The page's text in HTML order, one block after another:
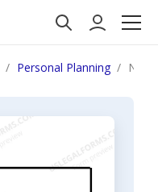
Personal Planning New